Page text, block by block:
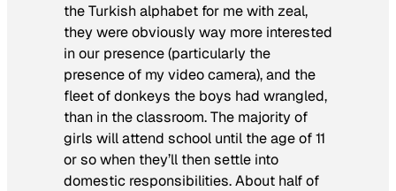
the Turkish alphabet for me with zeal,
they were obviously way more interested
in our presence (particularly the
presence of my video camera), and the
fleet of donkeys the boys had wrangled,
than in the classroom. The majority of
girls will attend school until the age of 11
or so when they’ll then settle into
domestic responsibilities. About half of